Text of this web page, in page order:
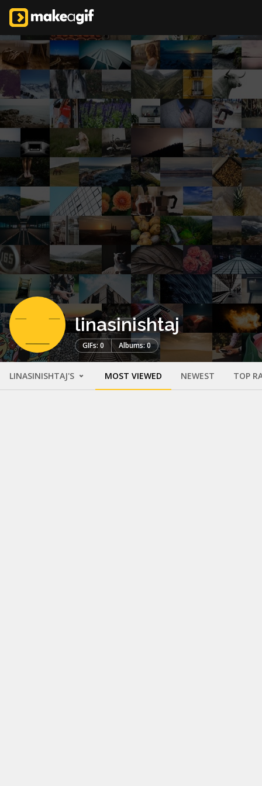
linasinishtaj
GIFs: 0 Albums: 0
LINASINISHTAJ'S MOST VIEWED NEWEST TOP